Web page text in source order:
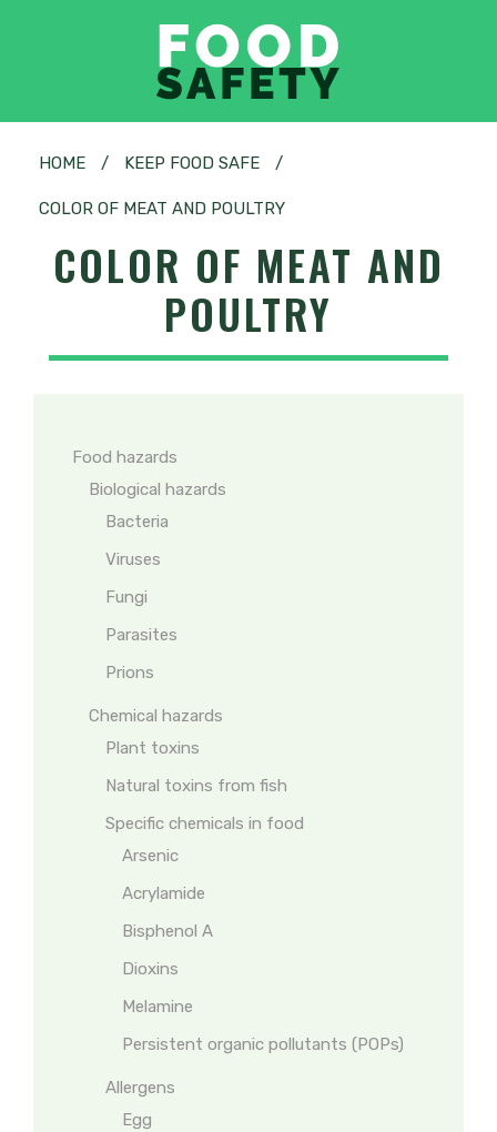
HOME / KEEP FOOD SAFE /
COLOR OF MEAT AND POULTRY
COLOR OF MEAT AND
POULTRY
Food hazards
Biological hazards
Bacteria
Viruses
Fungi
Parasites
Prions
Chemical hazards
Plant toxins
Natural toxins from fish
Specific chemicals in food
Arsenic
Acrylamide
Bisphenol A
Dioxins
Melamine
Persistent organic pollutants (POPs)
Allergens
Egg